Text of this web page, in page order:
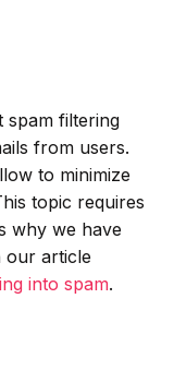
spam filtering
from users.
to minimize
topic requires
why we have
our article
into spam.